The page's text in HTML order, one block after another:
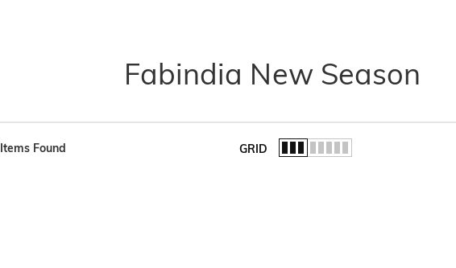
Fabindia New Season
Items Found GRID